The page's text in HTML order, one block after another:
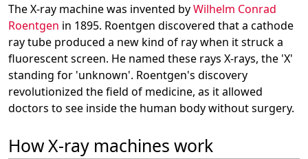
The X-ray machine was invented byWilhelm Conrad
Roentgen in 1895. Roentgen discovered that a cathode
ray tube produced a new kind of ray when it struck a
fluorescent screen. He named these rays X-rays, the 'X'
standing for 'unknown'. Roentgen's discovery
revolutionized the field of medicine, as it allowed
doctors to see inside the human body without surgery.
How X-ray machines work